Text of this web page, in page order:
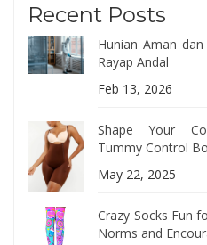
Recent Posts
Hunian Aman
Rayap Andal
Feb 13, 2026
Shape Your
Tummy Control
May 22, 2025
Crazy Socks Fun
Norms and